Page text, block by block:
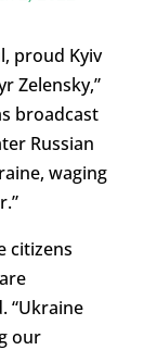
proud Kyiv
Zelensky,”
broadcast
Russian
waging
citizens
“Ukraine
our